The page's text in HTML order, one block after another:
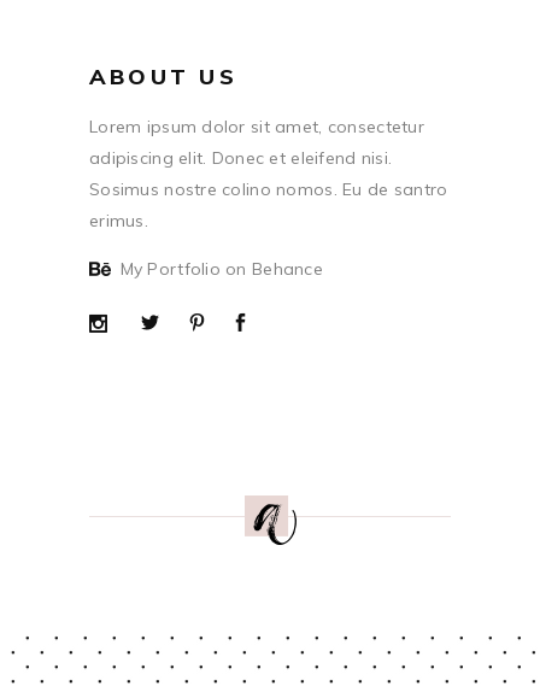
ABOUT US
Lorem ipsum dolor sit amet, consectetur
adipiscing elit. Donec et eleifend nisi.
Sosimus nostre colino nomos. Eu de santro
erimus.
My Portfolio on Behance